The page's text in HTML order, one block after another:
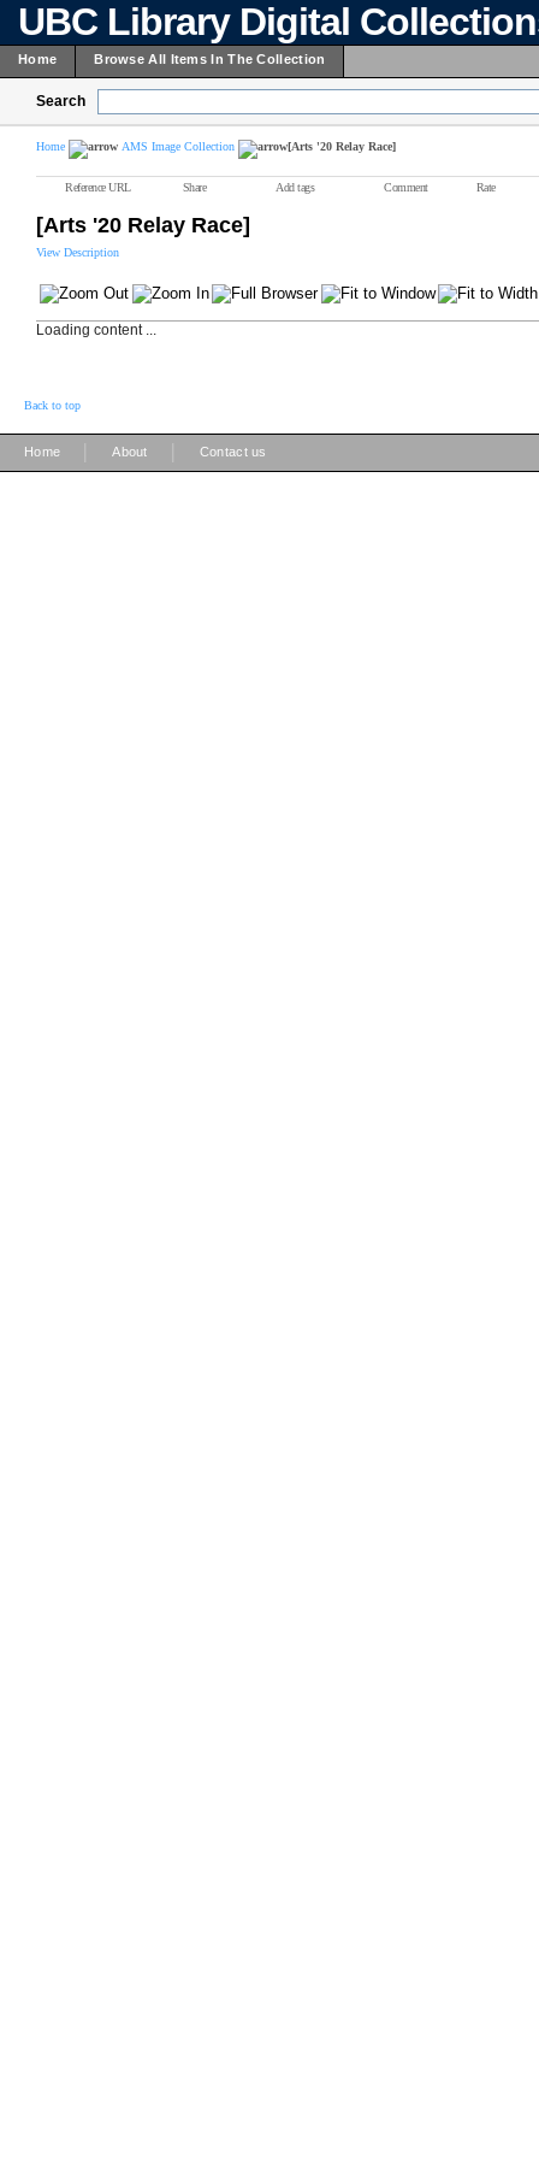
UBC Library Digital
Home Browse All Items In The Collection
Search
Home AMS Image Collection [Arts '20 Relay Race]
Reference URL Share Add tags Comment Rate
[Arts '20 Relay Race]
View Description
Loading content ...
Back to top
Home About Contact us